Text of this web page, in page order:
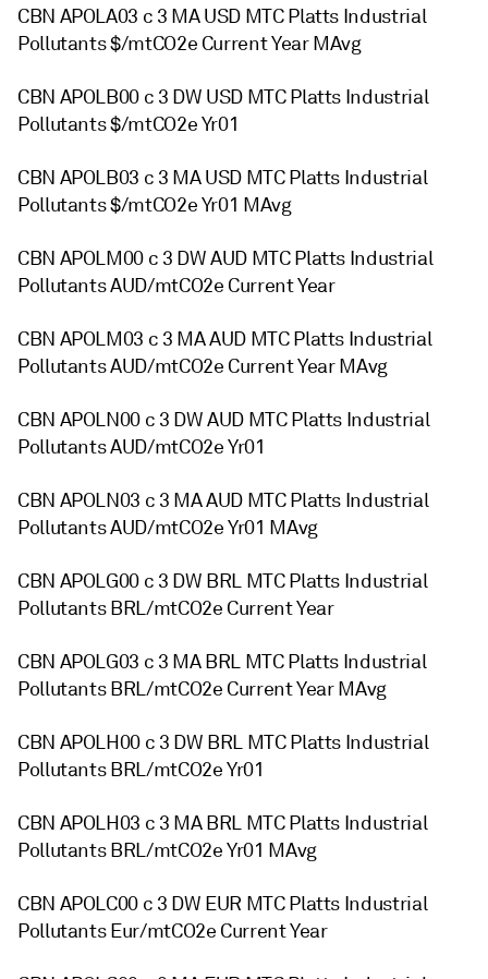
CBN APOLA03 c 3 MA USD MTC Platts Industrial
Pollutants $/mtCO2e Current Year MAvg
CBN APOLB00 c 3 DW USD MTC Platts Industrial
Pollutants $/mtCO2e Yr01
CBN APOLB03 c 3 MA USD MTC Platts Industrial
Pollutants $/mtCO2e Yr01 MAvg
CBN APOLM00 c 3 DW AUD MTC Platts Industrial
Pollutants AUD/mtCO2e Current Year
CBN APOLM03 c 3 MA AUD MTC Platts Industrial
Pollutants AUD/mtCO2e Current Year MAvg
CBN APOLN00 c 3 DW AUD MTC Platts Industrial
Pollutants AUD/mtCO2e Yr01
CBN APOLN03 c 3 MA AUD MTC Platts Industrial
Pollutants AUD/mtCO2e Yr01 MAvg
CBN APOLG00 c 3 DW BRL MTC Platts Industrial
Pollutants BRL/mtCO2e Current Year
CBN APOLG03 c 3 MA BRL MTC Platts Industrial
Pollutants BRL/mtCO2e Current Year MAvg
CBN APOLH00 c 3 DW BRL MTC Platts Industrial
Pollutants BRL/mtCO2e Yr01
CBN APOLH03 c 3 MA BRL MTC Platts Industrial
Pollutants BRL/mtCO2e Yr01 MAvg
CBN APOLC00 c 3 DW EUR MTC Platts Industrial
Pollutants Eur/mtCO2e Current Year